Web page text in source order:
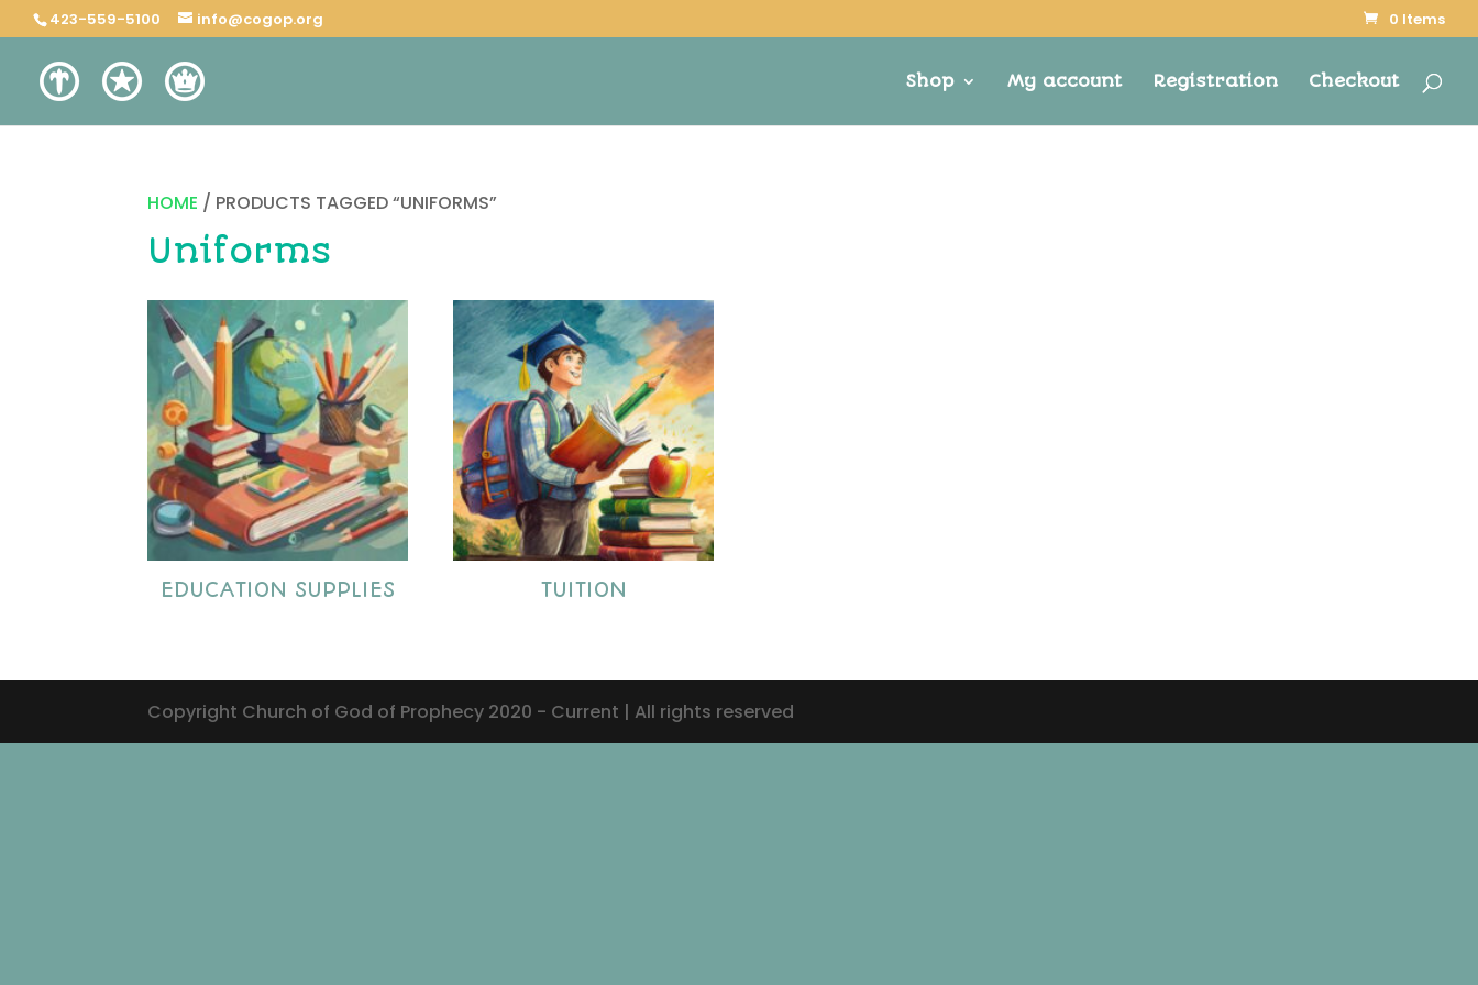
423-559-5100 info@cogop.org 0 Items
Shop My account Registration Checkout
HOME / PRODUCTS TAGGED “UNIFORMS”
Uniforms
EDUCATION SUPPLIES TUITION
Copyright Church of God of Prophecy 2020 - Current | All rights reserved